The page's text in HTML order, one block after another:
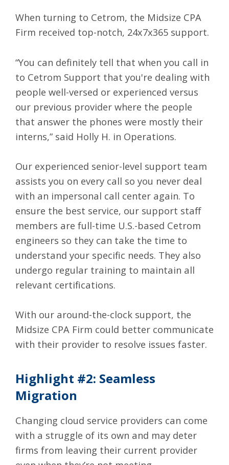
When turning to Cetrom, the Midsize CPA
Firm received top-notch, 24x7x365 support.
“You can definitely tell that when you call in
to Cetrom Support that you're dealing with
people well-versed or experienced versus
our previous provider where the people
that answer the phones were mostly their
interns,” said Holly H. in Operations.
Our experienced senior-level support team
assists you on every call so you never deal
with an impersonal call center again. To
ensure the best service, our support staff
members are full-time U.S.-based Cetrom
engineers so they can take the time to
understand your specific needs. They also
undergo regular training to maintain all
relevant certifications.
With our around-the-clock support, the
Midsize CPA Firm could better communicate
with their provider to resolve issues faster.
Highlight #2: Seamless
Migration
Changing cloud service providers can come
with a struggle of its own and may deter
firms from leaving their current provider